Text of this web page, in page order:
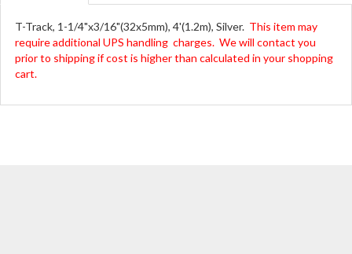
T-Track, 1-1/4"x3/16"(32x5mm), 4'(1.2m), Silver. This item may
require additional UPS handling charges. We will contact you
prior to shipping if cost is higher than calculated in your shopping
cart.